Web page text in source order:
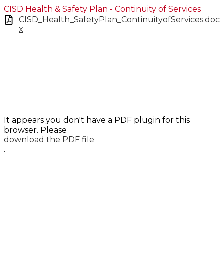
CISD Health & Safety Plan - Continuity of Services
CISD_Health_SafetyPlan_ContinuityofServices.doc
x
It appears you don't have a PDF plugin for this
browser. Please
download the PDF file
.